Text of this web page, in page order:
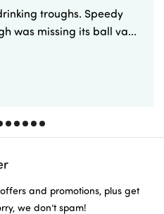
troughs. Speedy
was missing its ball va...
and promotions, plus get
we don’t spam!